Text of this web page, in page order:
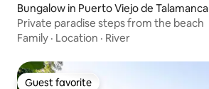
Bungalow in Puerto Viejo de Talamanca
Private paradise steps from the beach
Family · Location · River
Guest favorite